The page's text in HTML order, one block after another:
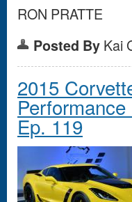
RON PRATTE
Posted By Kai
2015
Ep. 119